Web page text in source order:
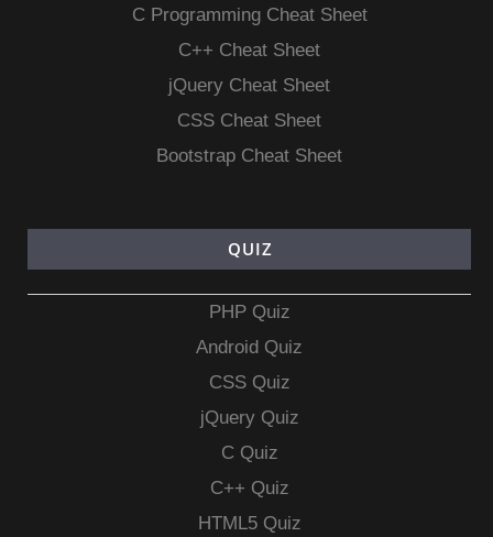
C Programming Cheat Sheet
C++ Cheat Sheet
jQuery Cheat Sheet
CSS Cheat Sheet
Bootstrap Cheat Sheet
QUIZ
PHP Quiz
Android Quiz
CSS Quiz
jQuery Quiz
C Quiz
C++ Quiz
HTML5 Quiz